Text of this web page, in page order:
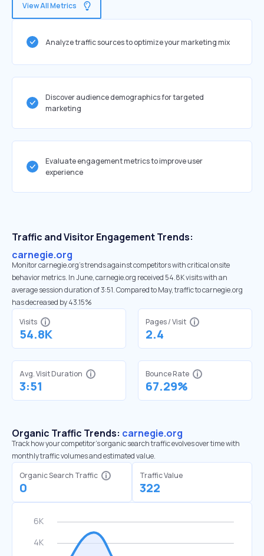
View All Metrics
Analyze traffic sources to optimize your marketing mix
Discover audience demographics for targeted
marketing
Evaluate engagement metrics to improve user
experience
Traffic and Visitor Engagement Trends:
carnegie.org
Monitor carnegie.org’s trends against competitors with critical onsite
behavior metrics. In June, carnegie.org received 54.8K visits with an
average session duration of 3:51. Compared to May, traffic to carnegie.org
has decreased by 43.15%
Visits
54.8K
Pages / Visit
2.4
Avg. Visit Duration
3:51
Bounce Rate
67.29%
Organic Traffic Trends: carnegie.org
Track how your competitor's organic search traffic evolves over time with
monthly traffic volumes and estimated value.
Organic Search Traffic
0
Traffic Value
322